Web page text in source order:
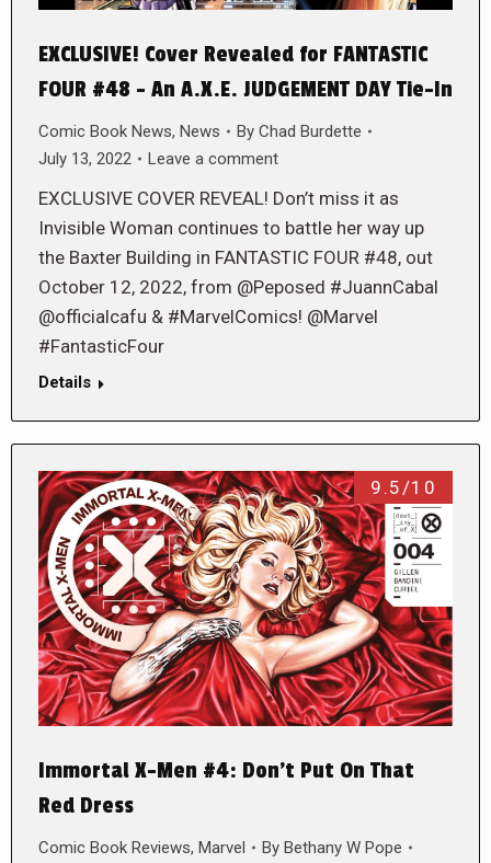
EXCLUSIVE! Cover Revealed for FANTASTIC
FOUR #48 – An A.X.E. JUDGEMENT DAY Tie-In
Comic Book News, News By Chad Burdette
July 13, 2022
Leave a comment
EXCLUSIVE COVER REVEAL! Don’t miss it as
Invisible Woman continues to battle her way up
the Baxter Building in FANTASTIC FOUR #48, out
October 12, 2022, from @Peposed #JuannCabal
@officialcafu & #MarvelComics! @Marvel
#FantasticFour
Details
9.5/10
Immortal X-Men #4: Don’t Put On That
Red Dress
Comic Book Reviews, Marvel By Bethany W Pope